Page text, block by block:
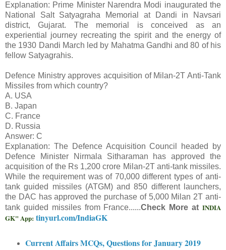
Explanation: Prime Minister Narendra Modi inaugurated the
National Salt Satyagraha Memorial at Dandi in Navsari
district, Gujarat. The memorial is conceived as an
experiential journey recreating the spirit and the energy of
the 1930 Dandi March led by Mahatma Gandhi and 80 of his
fellow Satyagrahis.
Defence Ministry approves acquisition of Milan-2T Anti-Tank
Missiles from which country?
A. USA
B. Japan
C. France
D. Russia
Answer: C
Explanation: The Defence Acquisition Council headed by
Defence Minister Nirmala Sitharaman has approved the
acquisition of the Rs 1,200 crore Milan-2T anti-tank missiles.
While the requirement was of 70,000 different types of anti-
tank guided missiles (ATGM) and 850 different launchers,
the DAC has approved the purchase of 5,000 Milan 2T anti-
tank guided missiles from France......Check More atINDIA
GK" App: tinyurl.com/IndiaGK
Current Affairs MCQs, Questions for January 2019